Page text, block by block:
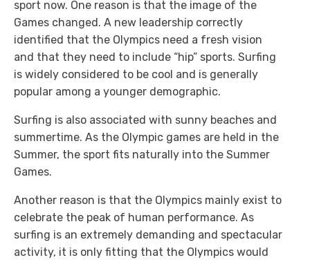
sport now. One reason is that the image of the
Games changed. A new leadership correctly
identified that the Olympics need a fresh vision
and that they need to include “hip” sports. Surfing
is widely considered to be cool and is generally
popular among a younger demographic.
Surfing is also associated with sunny beaches and
summertime. As the Olympic games are held in the
Summer, the sport fits naturally into the Summer
Games.
Another reason is that the Olympics mainly exist to
celebrate the peak of human performance. As
surfing is an extremely demanding and spectacular
activity, it is only fitting that the Olympics would